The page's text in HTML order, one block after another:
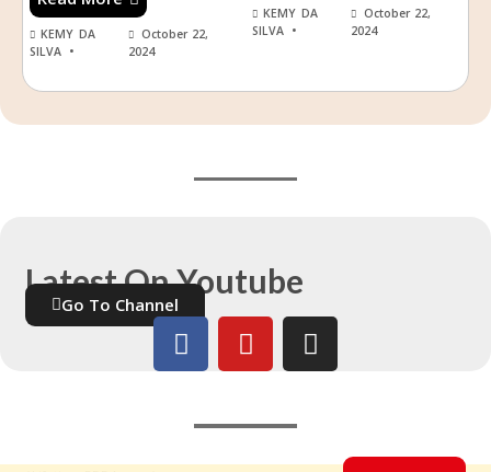
KEMY DA
SILVA
October 22,
2024
KEMY DA
SILVA
October 22,
2024
Latest On Youtube
Go To Channel